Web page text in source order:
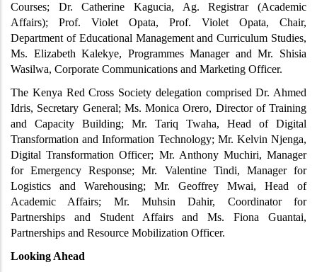
Courses; Dr. Catherine Kagucia, Ag. Registrar (Academic
Affairs); Prof. Violet Opata, Prof. Violet Opata, Chair,
Department of Educational Management and Curriculum Studies,
Ms. Elizabeth Kalekye, Programmes Manager and Mr. Shisia
Wasilwa, Corporate Communications and Marketing Officer.
The Kenya Red Cross Society delegation comprised Dr. Ahmed
Idris, Secretary General; Ms. Monica Orero, Director of Training
and Capacity Building; Mr. Tariq Twaha, Head of Digital
Transformation and Information Technology; Mr. Kelvin Njenga,
Digital Transformation Officer; Mr. Anthony Muchiri, Manager
for Emergency Response; Mr. Valentine Tindi, Manager for
Logistics and Warehousing; Mr. Geoffrey Mwai, Head of
Academic Affairs; Mr. Muhsin Dahir, Coordinator for
Partnerships and Student Affairs and Ms. Fiona Guantai,
Partnerships and Resource Mobilization Officer.
Looking Ahead